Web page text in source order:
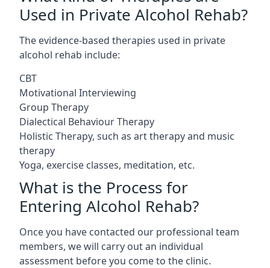
Used in Private Alcohol Rehab?
The evidence-based therapies used in private
alcohol rehab include:
CBT
Motivational Interviewing
Group Therapy
Dialectical Behaviour Therapy
Holistic Therapy, such as art therapy and music
therapy
Yoga, exercise classes, meditation, etc.
What is the Process for
Entering Alcohol Rehab?
Once you have contacted our professional team
members, we will carry out an individual
assessment before you come to the clinic.